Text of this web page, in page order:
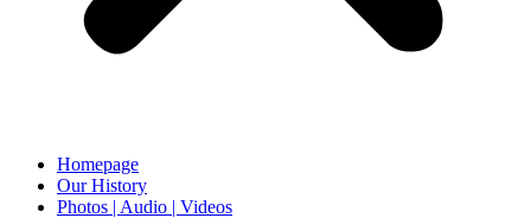
Homepage
Our History
Photos | Audio | Videos